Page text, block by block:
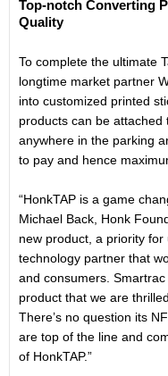
Top-notch Converting
Quality
To complete the ultimate
longtime market partner
into customized printed
products can be
anywhere in the parking
to pay and hence
“HonkTAP is a game
Michael Back, Honk
new product, a priority
technology partner that
and consumers.
product that we are
There’s no question its
are top of the line and
of HonkTAP.”